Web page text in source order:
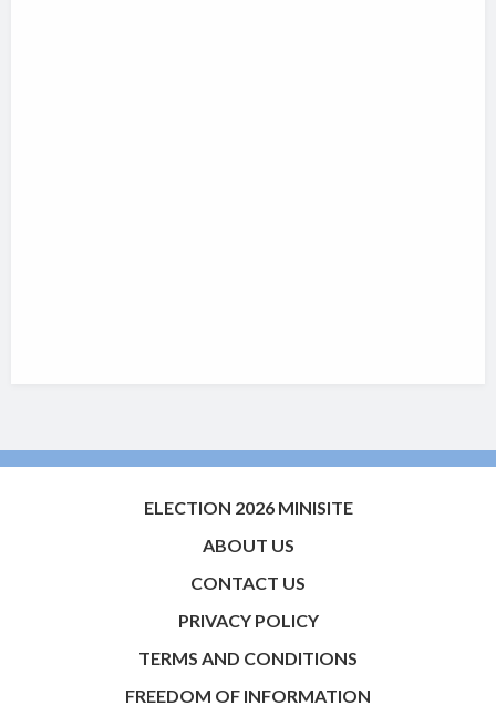
ELECTION 2026 MINISITE
ABOUT US
CONTACT US
PRIVACY POLICY
TERMS AND CONDITIONS
FREEDOM OF INFORMATION